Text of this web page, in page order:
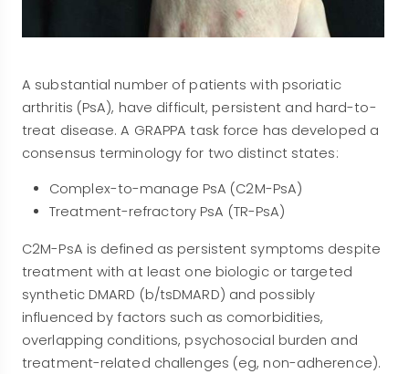
A substantial number of patients with psoriatic
arthritis (PsA), have difficult, persistent and hard-to-
treat disease. A GRAPPA task force has developed a
consensus terminology for two distinct states:
Complex-to-manage PsA (C2M-PsA)
Treatment-refractory PsA (TR-PsA)
C2M-PsA is defined as persistent symptoms despite
treatment with at least one biologic or targeted
synthetic DMARD (b/tsDMARD) and possibly
influenced by factors such as comorbidities,
overlapping conditions, psychosocial burden and
treatment-related challenges (eg, non-adherence).